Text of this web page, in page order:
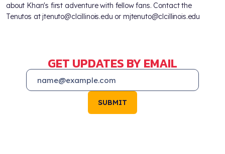
about Khan's first adventure with fellow fans. Contact the
Tenutos at jtenuto@clcillinois.edu or mjtenuto@clcillinois.edu
GET UPDATES BY EMAIL
SUBMIT